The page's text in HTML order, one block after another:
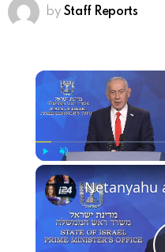
by Staff Reports
Unmute